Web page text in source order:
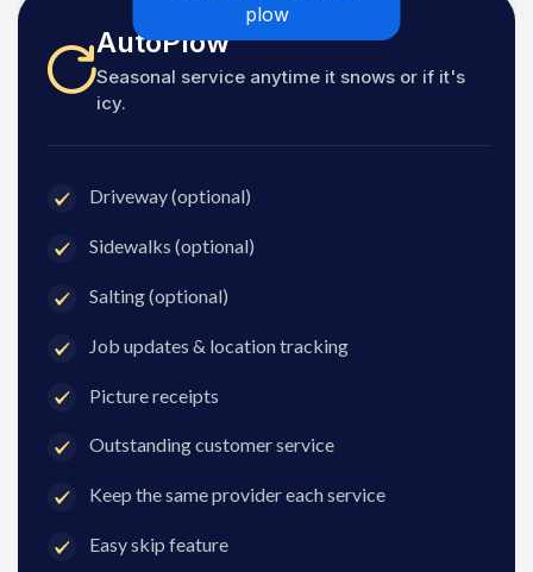
plow
AutoPlow
Seasonal service anytime it snows or if it's
icy.
Driveway (optional)
Sidewalks (optional)
Salting (optional)
Job updates & location tracking
Picture receipts
Outstanding customer service
Keep the same provider each service
Easy skip feature